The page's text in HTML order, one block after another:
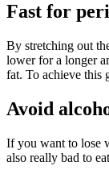
Fast for
By stretching out
lower for a longer
fat. To achieve this
Avoid
If you want to lose
also really bad to